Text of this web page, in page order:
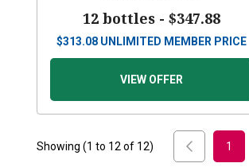
12 bottles -$347.88
$313.08 UNLIMITED MEMBER PRICE
VIEW OFFER
Showing (1 to 12 of 12) 1